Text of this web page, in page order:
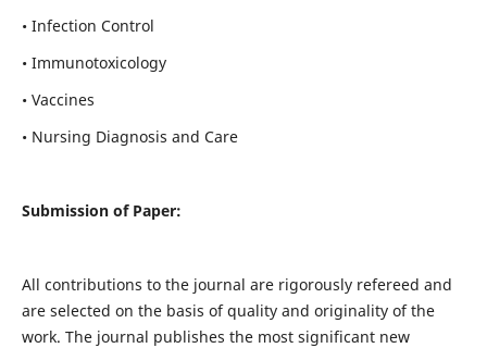
• Infection Control
• Immunotoxicology
• Vaccines
• Nursing Diagnosis and Care
Submission of Paper:
All contributions to the journal are rigorously refereed and
are selected on the basis of quality and originality of the
work. The journal publishes the most significant new